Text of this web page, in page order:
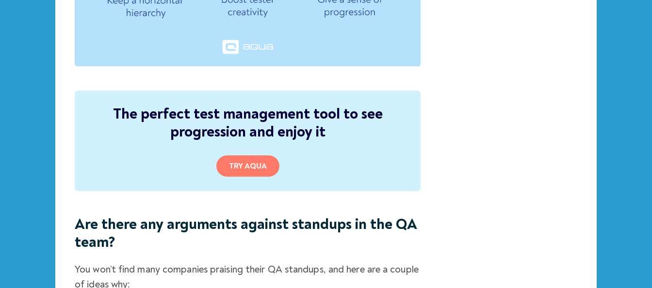
The perfect test management tool to see
progression and enjoy it
TRY AQUA
Are there any arguments against standups in the QA
team?
You won’t find many companies praising their QA standups, and here are a couple
of ideas why: